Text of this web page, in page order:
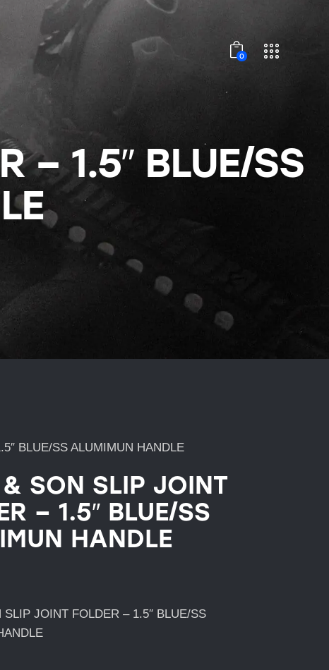
0
– 1.5″ BLUE/SS
BLUE/SS ALUMIMUN HANDLE
SON SLIP JOINT
– 1.5″ BLUE/SS
HANDLE
SLIP JOINT FOLDER – 1.5″ BLUE/SS